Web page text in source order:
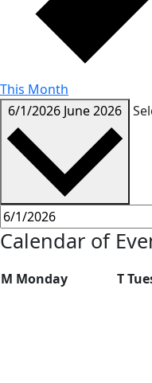
This Month
6/1/2026 June 2026
Calendar of
M Monday T